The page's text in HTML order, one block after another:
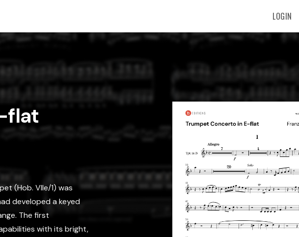
LOGIN
flat
(Hob. VIIe/1) was
developed a keyed
The first
with its bright,